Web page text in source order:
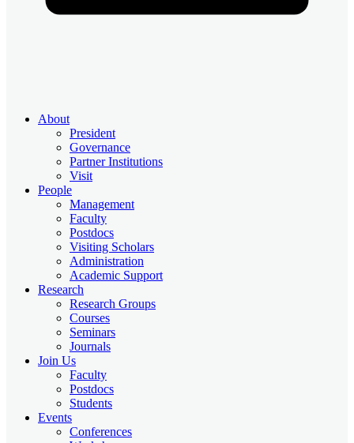
About
President
Governance
Partner Institutions
Visit
People
Management
Faculty
Postdocs
Visiting Scholars
Administration
Academic Support
Research
Research Groups
Courses
Seminars
Journals
Join Us
Faculty
Postdocs
Students
Events
Conferences